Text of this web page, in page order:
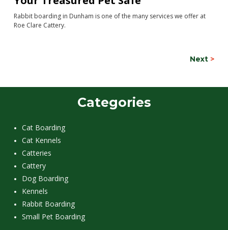
Rabbit boarding in Dunham is one of the many services we offer at
Roe Clare Cattery.
Next >
Categories
Cat Boarding
Cat Kennels
Catteries
Cattery
Dog Boarding
Kennels
Rabbit Boarding
Small Pet Boarding